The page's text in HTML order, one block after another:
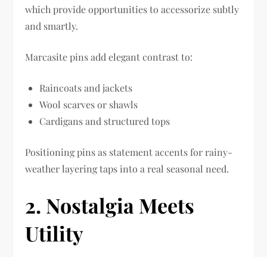
which provide opportunities to accessorize subtly
and smartly.
Marcasite pins add elegant contrast to:
Raincoats and jackets
Wool scarves or shawls
Cardigans and structured tops
Positioning pins as statement accents for rainy-
weather layering taps into a real seasonal need.
2. Nostalgia Meets
Utility